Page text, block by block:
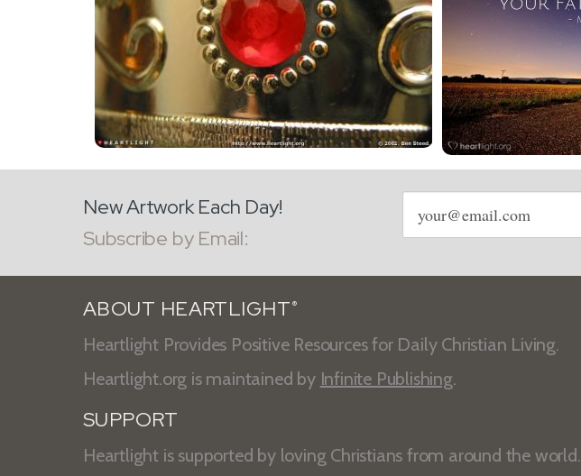
New Artwork Each Day!
Subscribe by Email:
Email
address
ABOUT HEARTLIGHT ®
Heartlight Provides Positive Resources for Daily Christian Living.
Heartlight.org is maintained by Infinite Publishing.
SUPPORT
Heartlight is supported by loving Christians from around the world.